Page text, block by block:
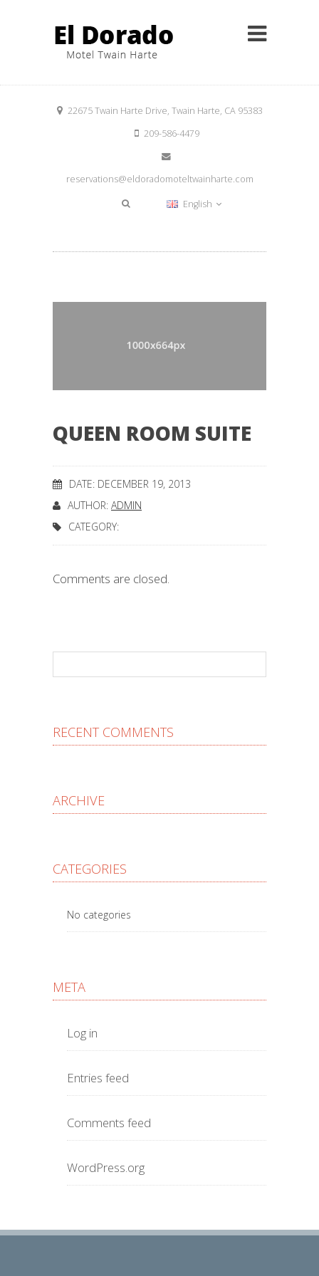
22675 Twain Harte Drive, Twain Harte, CA 95383
209-586-4479
reservations@eldoradomoteltwainharte.com
English
QUEEN ROOM SUITE
DATE: DECEMBER 19, 2013
AUTHOR: ADMIN
CATEGORY:
Comments are closed.
RECENT COMMENTS
ARCHIVE
CATEGORIES
No categories
META
Log in
Entries feed
Comments feed
WordPress.org